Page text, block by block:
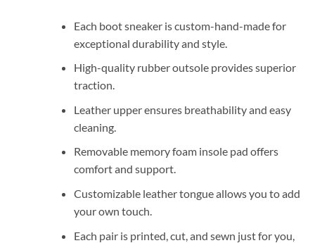
Each boot sneaker is custom-hand-made for
exceptional durability and style.
High-quality rubber outsole provides superior
traction.
Leather upper ensures breathability and easy
cleaning.
Removable memory foam insole pad offers
comfort and support.
Customizable leather tongue allows you to add
your own touch.
Each pair is printed, cut, and sewn just for you,